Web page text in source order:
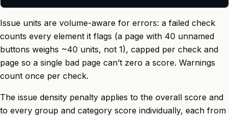
Issue units are volume-aware for errors: a failed check
counts every element it flags (a page with 40 unnamed
buttons weighs ~40 units, not 1), capped per check and
page so a single bad page can’t zero a score. Warnings
count once per check.
The issue density penalty applies to the overall score and
to every group and category score individually, each from